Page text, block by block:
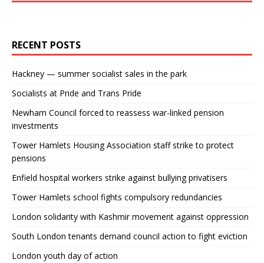
RECENT POSTS
Hackney — summer socialist sales in the park
Socialists at Pride and Trans Pride
Newham Council forced to reassess war-linked pension
investments
Tower Hamlets Housing Association staff strike to protect
pensions
Enfield hospital workers strike against bullying privatisers
Tower Hamlets school fights compulsory redundancies
London solidarity with Kashmir movement against oppression
South London tenants demand council action to fight eviction
London youth day of action